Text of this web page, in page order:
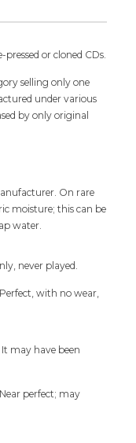
or cloned CDs.
selling only one
under various
by only original
On rare
moisture; this can be
water.
never played.
Perfect, with no wear,
may have been
Near perfect; may